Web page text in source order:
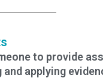
to provide
and applying